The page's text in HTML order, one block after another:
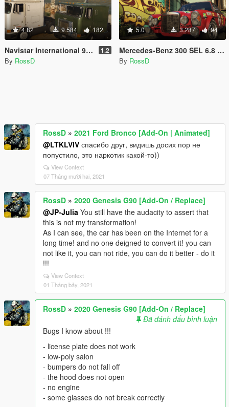
4.82 9.584 182
Navistar International 9800 [Add-On / Replace | Animations | LODs] 1.2
By RossD
5.0 3.287 94
Mercedes-Benz 300 SEL 6.8 AMG RED PIG 1972 [Add-On]
By RossD
RossD » 2021 Ford Bronco [Add-On | Animated]
@LTKLVIV спасибо друг, видишь досих пор не
попустило, это наркотик какой-то))
View Context
07 Tháng mười hai, 2021
RossD » 2020 Genesis G90 [Add-On / Replace]
@JP-Julia You still have the audacity to assert that
this is not my transformation!
As I can see, the car has been on the Internet for a
long time! and no one deigned to convert it! you can
not like it, you can not ride, you can do it better - do it
!!!
View Context
01 Tháng bảy, 2021
RossD » 2020 Genesis G90 [Add-On / Replace]
Đã đánh dấu bình luận
Bugs I know about !!!
- license plate does not work
- low-poly salon
- bumpers do not fall off
- the hood does not open
- no engine
- some glasses do not break correctly